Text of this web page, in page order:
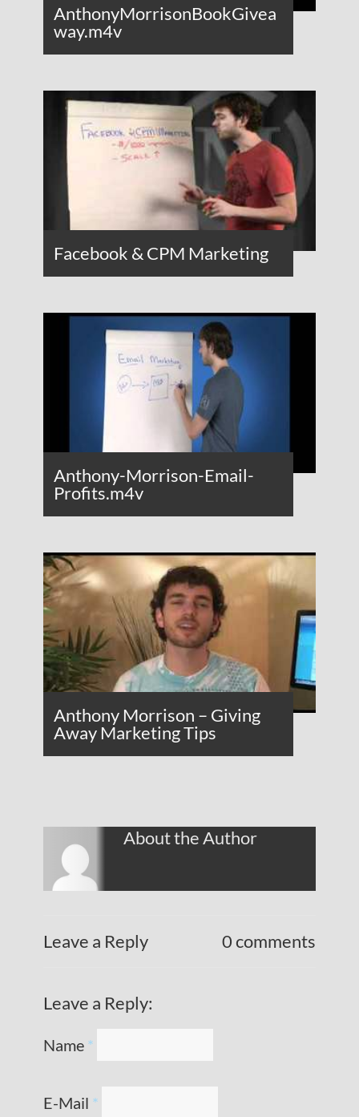
AnthonyMorrisonBookGivea
way.m4v
Facebook & CPM Marketing
Anthony-Morrison-Email-
Profits.m4v
Anthony Morrison – Giving
Away Marketing Tips
About the Author
Leave a Reply 0 comments
Leave a Reply:
Name *
E-Mail *